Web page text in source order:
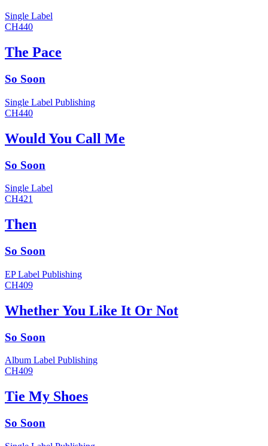
Single Label
CH440
The Pace
So Soon
Single Label Publishing
CH440
Would You Call Me
So Soon
Single Label
CH421
Then
So Soon
EP Label Publishing
CH409
Whether You Like It Or Not
So Soon
Album Label Publishing
CH409
Tie My Shoes
So Soon